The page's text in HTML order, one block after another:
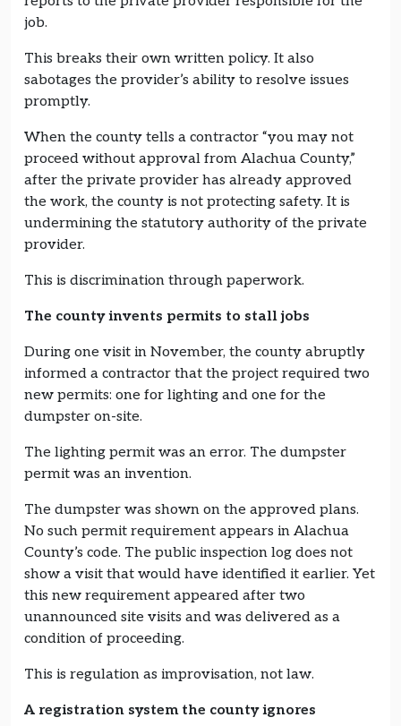
job.
This breaks their own written policy. It also
sabotages the provider’s ability to resolve issues
promptly.
When the county tells a contractor “you may not
proceed without approval from Alachua County,”
after the private provider has already approved
the work, the county is not protecting safety. It is
undermining the statutory authority of the private
provider.
This is discrimination through paperwork.
The county invents permits to stall jobs
During one visit in November, the county abruptly
informed a contractor that the project required two
new permits: one for lighting and one for the
dumpster on-site.
The lighting permit was an error. The dumpster
permit was an invention.
The dumpster was shown on the approved plans.
No such permit requirement appears in Alachua
County’s code. The public inspection log does not
show a visit that would have identified it earlier. Yet
this new requirement appeared after two
unannounced site visits and was delivered as a
condition of proceeding.
This is regulation as improvisation, not law.
A registration system the county ignores